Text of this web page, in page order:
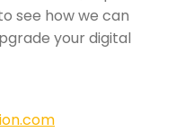
see how we can
your digital